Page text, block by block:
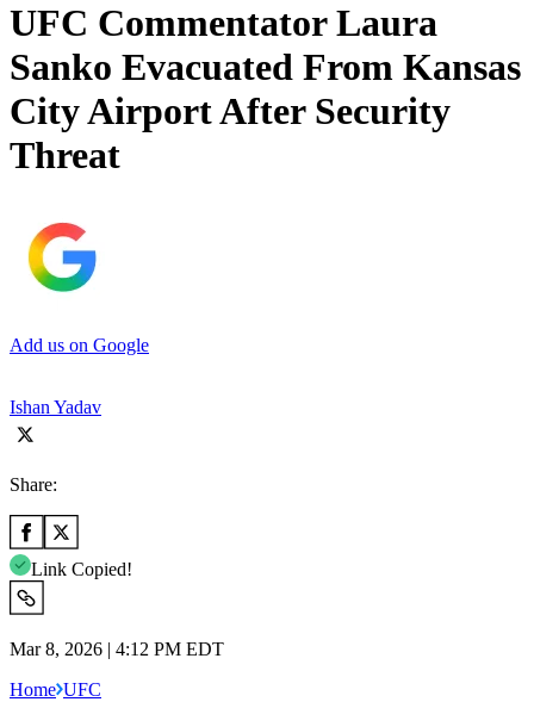
UFC Commentator Laura
Sanko Evacuated From Kansas
City Airport After Security
Threat
Add us on Google
Ishan Yadav
Share:
Link Copied!
Mar 8, 2026 | 4:12 PM EDT
Home UFC